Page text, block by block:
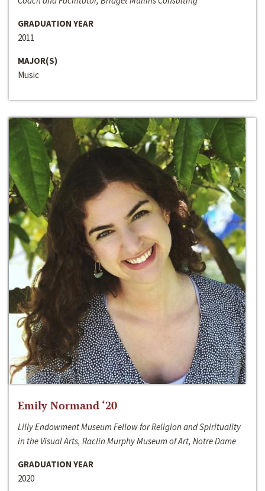
GRADUATION YEAR
2011
MAJOR(S)
Music
Emily Normand ‘20
Lilly Endowment Museum Fellow for Religion and Spirituality
in the Visual Arts, Raclin Murphy Museum of Art, Notre Dame
GRADUATION YEAR
2020